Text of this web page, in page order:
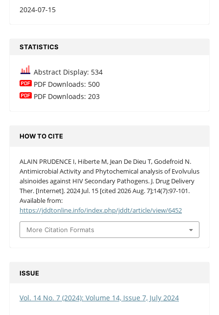
2024-07-15
STATISTICS
Abstract Display: 534
PDF Downloads: 500
PDF Downloads: 203
HOW TO CITE
ALAIN PRUDENCE I, Hiberte M, Jean De Dieu T, Godefroid N.
Antimicrobial Activity and Phytochemical analysis of Evolvulus
alsinoides against HIV Secondary Pathogens. J. Drug Delivery
Ther. [Internet]. 2024 Jul. 15 [cited 2026 Aug. 7];14(7):97-101.
Available from:
https://jddtonline.info/index.php/jddt/article/view/6452
More Citation Formats
ISSUE
Vol. 14 No. 7 (2024): Volume 14, Issue 7, July 2024